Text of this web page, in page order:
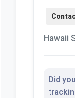
Hawaii
Did